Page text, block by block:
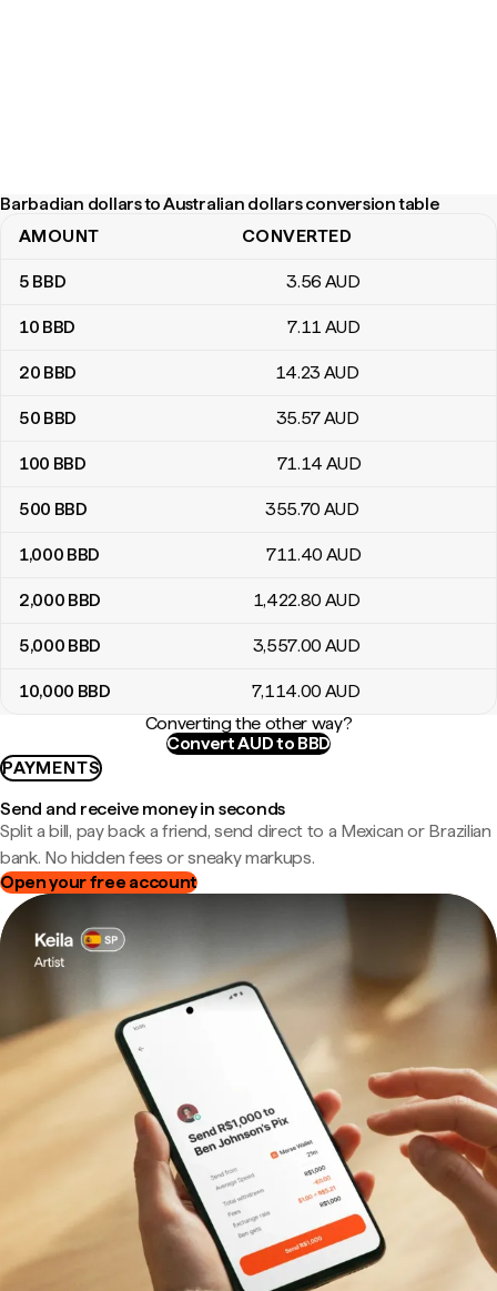
Barbadian dollars to Australian dollars conversion table
Barbadian dollars to Australian dollars conversion table
AMOUNT CONVERTED
5 BBD 3.56 AUD
10 BBD 7.11 AUD
20 BBD 14.23 AUD
50 BBD 35.57AUD
100 BBD 71.14 AUD
500 BBD 355.70 AUD
1,000 BBD 711.40 AUD
2,000 BBD 1,422.80 AUD
5,000 BBD 3,557.00 AUD
10,000 BBD 7,114.00 AUD
Converting the other way?
Convert AUD to BBD
PAYMENTS
Send and receive money in seconds
Split a bill, pay back a friend, send direct to a Mexican or Brazilian
bank. No hidden fees or sneaky markups.
Open your free account